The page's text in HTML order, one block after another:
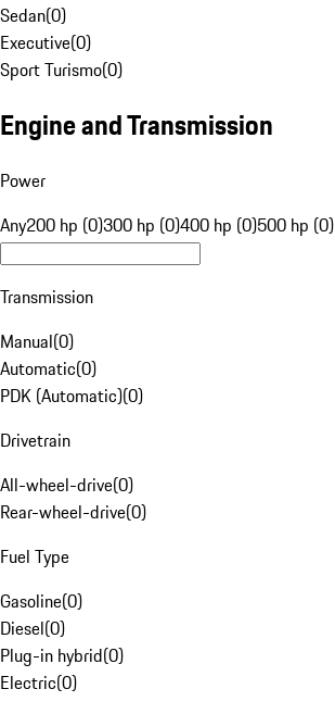
Sedan(0)
Executive(0)
Sport Turismo(0)
Engine and Transmission
Power
Any200 hp (0)300 hp (0)400 hp (0)500 hp (0)
Transmission
Manual(0)
Automatic(0)
PDK (Automatic)(0)
Drivetrain
All-wheel-drive(0)
Rear-wheel-drive(0)
Fuel Type
Gasoline(0)
Diesel(0)
Plug-in hybrid(0)
Electric(0)